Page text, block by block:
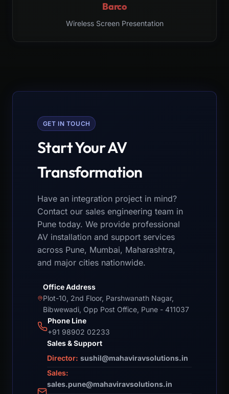
Barco
Wireless Screen Presentation
GET IN TOUCH
Start Your AV
Transformation
Have an integration project in mind?
Contact our sales engineering team in
Pune today. We provide professional
AV installation and support services
across Pune, Mumbai, Maharashtra,
and major cities nationwide.
Office Address
Plot-10, 2nd Floor, Parshwanath Nagar,
Bibwewadi, Opp Post Office, Pune - 411037
Phone Line
+91 98902 02233
Sales & Support
Director: sushil@mahaviravsolutions.in
Sales:
sales.pune@mahaviravsolutions.in